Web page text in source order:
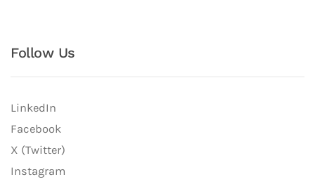
Follow Us
LinkedIn
Facebook
X (Twitter)
Instagram